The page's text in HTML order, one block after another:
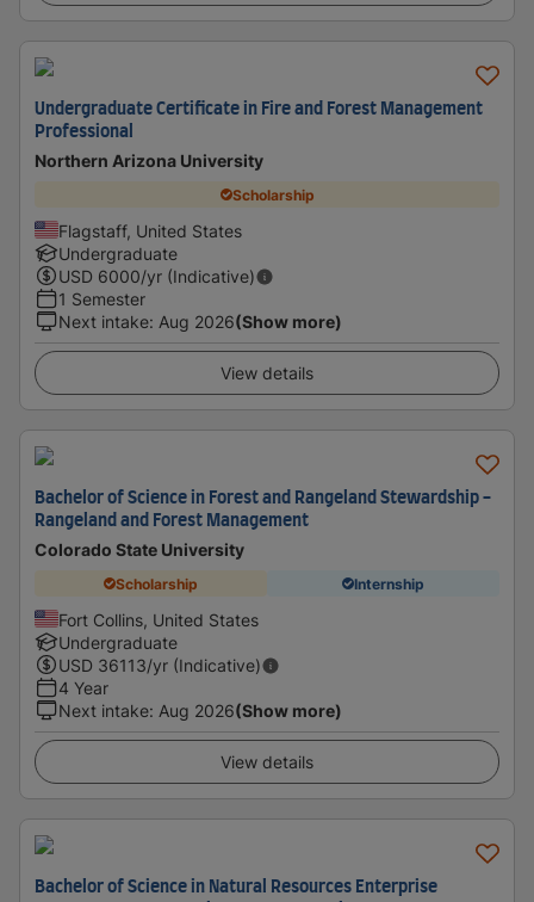
Undergraduate Certificate in Fire and Forest Management
Professional
Northern Arizona University
Scholarship
Flagstaff, United States
Undergraduate
USD 6000/yr (Indicative)
1 Semester
Next intake: Aug 2026(Show more)
View details
Bachelor of Science in Forest and Rangeland Stewardship -
Rangeland and Forest Management
Colorado State University
Scholarship Internship
Fort Collins, United States
Undergraduate
USD 36113/yr (Indicative)
4 Year
Next intake: Aug 2026(Show more)
View details
Bachelor of Science in Natural Resources Enterprise